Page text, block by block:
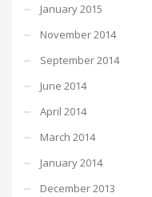
January 2015
November 2014
September 2014
June 2014
April 2014
March 2014
January 2014
December 2013